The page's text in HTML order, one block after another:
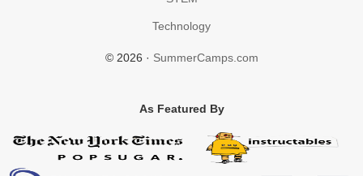
Technology
© 2026 · SummerCamps.com
As Featured By